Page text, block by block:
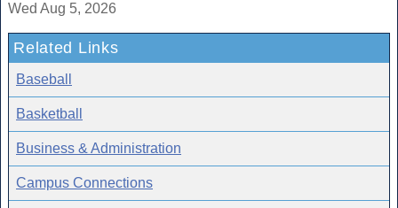
Wed Aug 5, 2026
Related Links
Baseball
Basketball
Business & Administration
Campus Connections